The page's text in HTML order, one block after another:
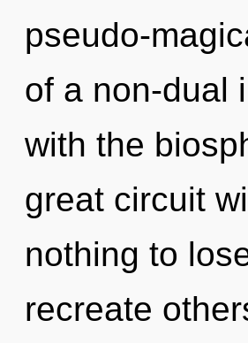
pseudo-
of a non-dual
with the
great circuit
nothing to
recreate